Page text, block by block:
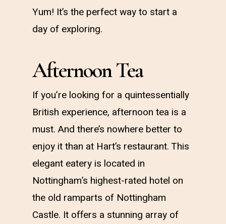
Yum! It’s the perfect way to start a
day of exploring.
Afternoon Tea
If you’re looking for a quintessentially
British experience, afternoon tea is a
must. And there’s nowhere better to
enjoy it than at Hart’s restaurant. This
elegant eatery is located in
Nottingham’s highest-rated hotel on
the old ramparts of Nottingham
Castle. It offers a stunning array of